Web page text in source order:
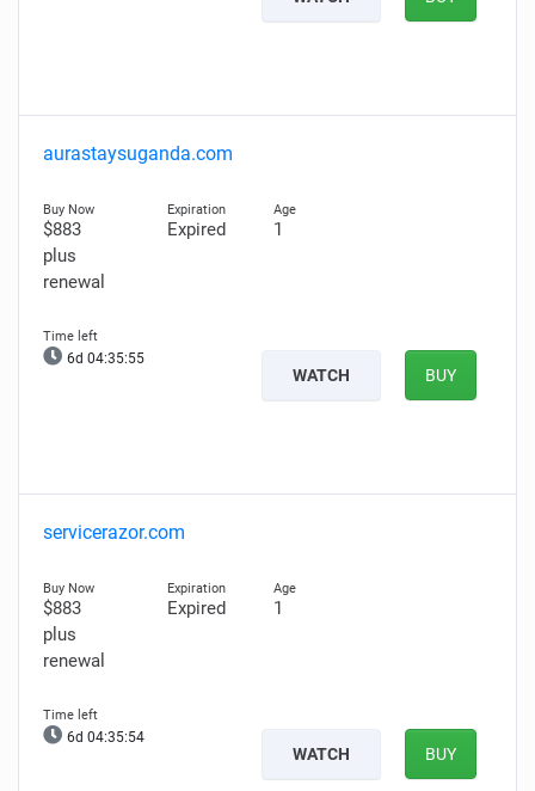
aurastaysuganda.com
$883
plus
renewal
Expired 1
6d 04:35:54
WATCH BUY
servicerazor.com
$883
plus
renewal
Expired 1
6d 04:35:53
WATCH BUY